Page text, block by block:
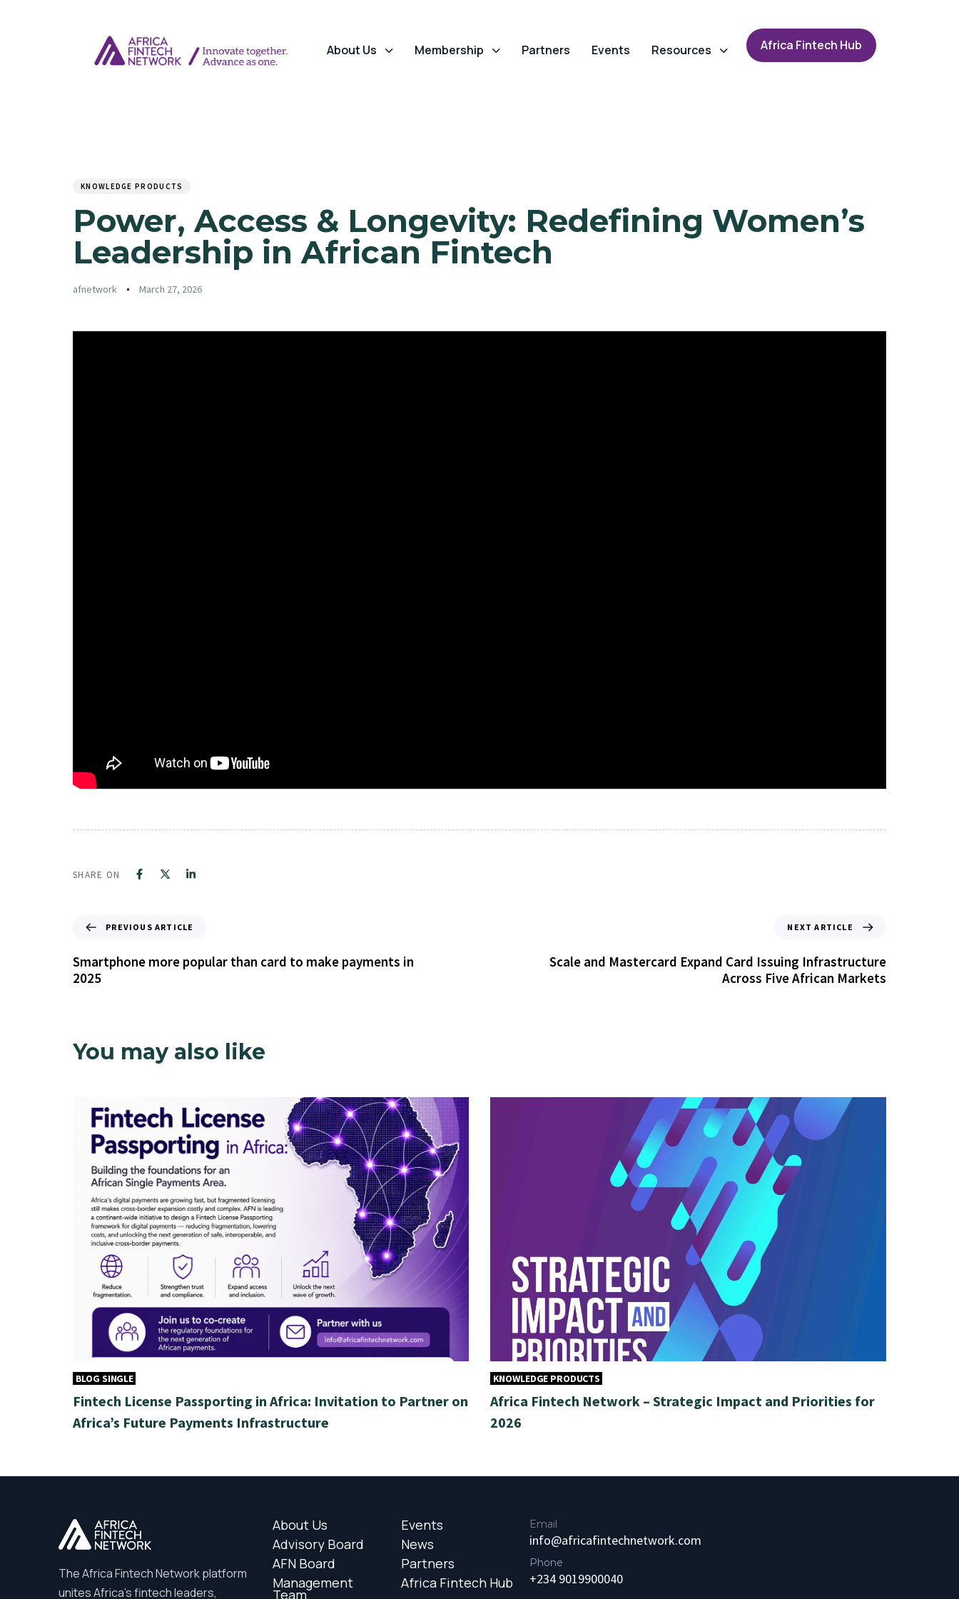
About Us Membership Partners Events Resources Africa Fintech Hub
KNOWLEDGE PRODUCTS
Power, Access & Longevity: Redefining Women’s
Leadership in African Fintech
afnetwork March 27, 2026
SHARE ON
PREVIOUS ARTICLE
Smartphone more popular than card to make payments in
2025
NEXT ARTICLE
Scale and Mastercard Expand Card Issuing Infrastructure
Across Five African Markets
You may also like
BLOG SINGLE
Fintech License Passporting in Africa: Invitation to Partner on
Africa’s Future Payments Infrastructure
KNOWLEDGE PRODUCTS
Africa Fintech Network – Strategic Impact and Priorities for
2026
The Africa Fintech Network platform
unites Africa’s fintech leaders,
About Us
Advisory Board
AFN Board
Management
Team
Events
News
Partners
Africa Fintech Hub
Email
info@africafintechnetwork.com
Phone
+234 9019900040